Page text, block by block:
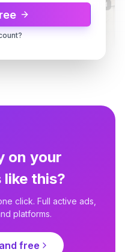
10d
Dynamic
REP Fitness
Stand In The Rack Before You
Buy It
on your
this?
click. Full active ads,
platforms.
free